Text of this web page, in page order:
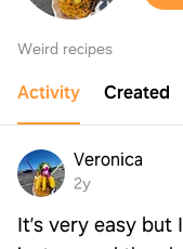
Weird recipes
Activity Created
Veronica
2y
It’s very easy but